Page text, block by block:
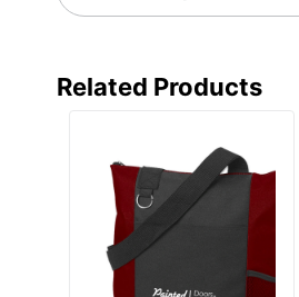
Decoration
Manufacturer
Related Products